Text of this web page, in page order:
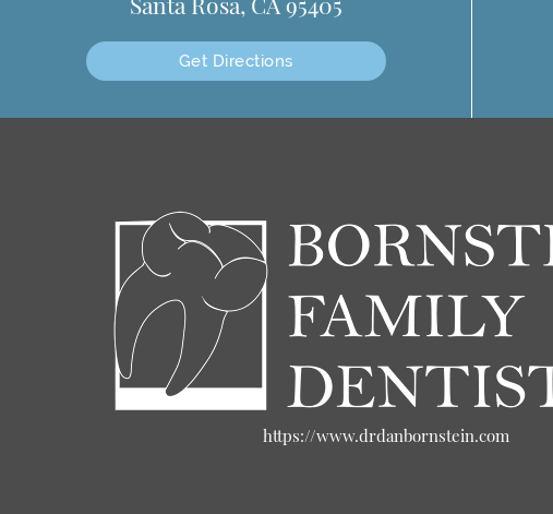
Get Directions
https://www.drdanbornstein.com